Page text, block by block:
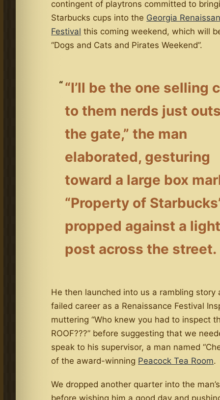
contingent of playtrons committed to
Starbucks cups into the Georgia
Festival this coming weekend, which will
“Dogs and Cats and Pirates Weekend”.
“I’ll be the one selling
to them nerds just
the gate,” the man
elaborated, gesturing
toward a large box
“Property of
propped against a light
post across the street.
He then launched into us a rambling story
failed career as a Renaissance Festival
muttering “Who knew you had to inspect
ROOF???” before suggesting that we
speak to his supervisor, a man named
of the award-winning Peacock Tea Room.
We dropped another quarter into the
before wishing him a good day and